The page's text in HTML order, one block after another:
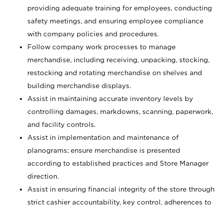
providing adequate training for employees, conducting
safety meetings, and ensuring employee compliance
with company policies and procedures.
Follow company work processes to manage
merchandise, including receiving, unpacking, stocking,
restocking and rotating merchandise on shelves and
building merchandise displays.
Assist in maintaining accurate inventory levels by
controlling damages, markdowns, scanning, paperwork,
and facility controls.
Assist in implementation and maintenance of
planograms; ensure merchandise is presented
according to established practices and Store Manager
direction.
Assist in ensuring financial integrity of the store through
strict cashier accountability, key control, adherences to